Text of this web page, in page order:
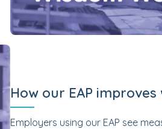
How our EAP
Employers using our EAP see